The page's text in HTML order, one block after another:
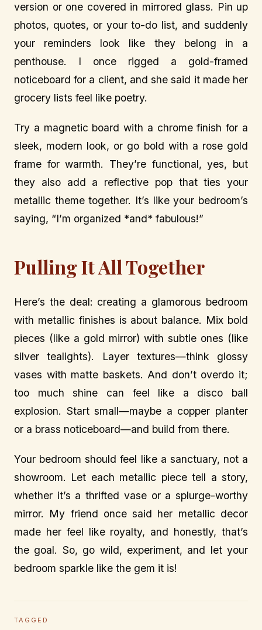
version or one covered in mirrored glass. Pin up
photos, quotes, or your to-do list, and suddenly
your reminders look like they belong in a
penthouse. I once rigged a gold-framed
noticeboard for a client, and she said it made her
grocery lists feel like poetry.
Try a magnetic board with a chrome finish for a
sleek, modern look, or go bold with a rose gold
frame for warmth. They’re functional, yes, but
they also add a reflective pop that ties your
metallic theme together. It’s like your bedroom’s
saying, “I’m organized *and* fabulous!”
Pulling It All Together
Here’s the deal: creating a glamorous bedroom
with metallic finishes is about balance. Mix bold
pieces (like a gold mirror) with subtle ones (like
silver tealights). Layer textures—think glossy
vases with matte baskets. And don’t overdo it;
too much shine can feel like a disco ball
explosion. Start small—maybe a copper planter
or a brass noticeboard—and build from there.
Your bedroom should feel like a sanctuary, not a
showroom. Let each metallic piece tell a story,
whether it’s a thrifted vase or a splurge-worthy
mirror. My friend once said her metallic decor
made her feel like royalty, and honestly, that’s
the goal. So, go wild, experiment, and let your
bedroom sparkle like the gem it is!
TAGGED